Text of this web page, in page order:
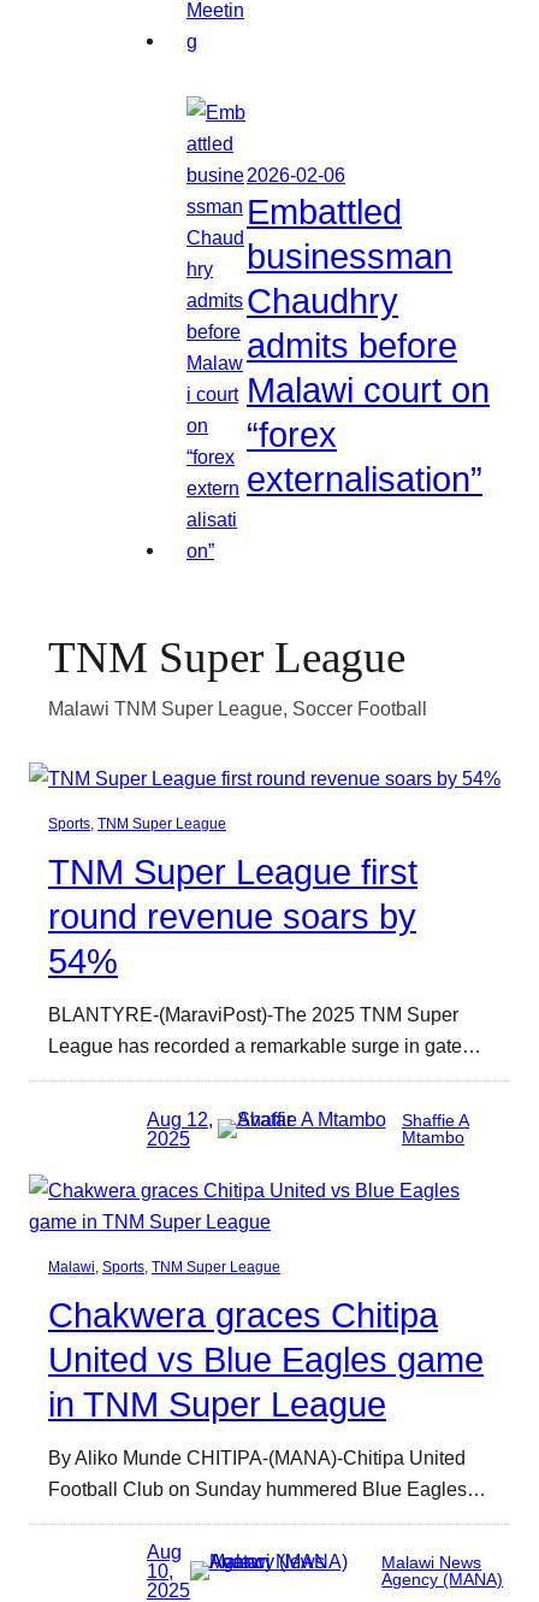
2026-02-06
Embattled
businessman
Chaudhry
admits before
Malawi court on
“forex
externalisation”
TNM Super League
Malawi TNM Super League, Soccer Football
Sports, TNM Super League
TNM Super League first
round revenue soars by
54%
BLANTYRE-(MaraviPost)-The 2025 TNM Super
League has recorded a remarkable surge in gate…
Aug 12,
2025
Shaffie A
Mtambo
Malawi Sports TNM Super League
Chakwera graces Chitipa
United vs Blue Eagles game
in TNM Super League
By Aliko Munde CHITIPA-(MANA)-Chitipa United
Football Club on Sunday hummered Blue Eagles…
Aug
10,
2025
Malawi News
Agency (MANA)